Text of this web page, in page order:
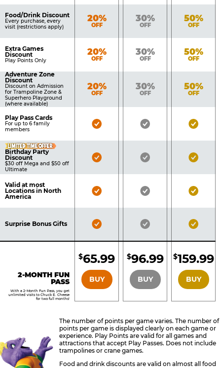
Food/Drink Discount
Every purchase, every
visit (restrictions apply)
Bronze
20%
OFF
Silver
30%
OFF
Gold
50%
OFF
Extra Games
Discount
Play Points Only
Bronze
20%
OFF
Silver
30%
OFF
Gold
50%
OFF
Adventure Zone
Discount
Discount on Admission
for Trampoline Zone &
Superhero Playground
(where available)
Bronze
20%
OFF
Silver
30%
OFF
Gold
50%
OFF
Play Pass Cards
For up to 6 family
members
Bronze
Silver
Gold
LIMITED TIME OFFER
Birthday Party
Discount
$30 off Mega and $50 off
Ultimate
Bronze
Silver
Gold
Valid at most
Locations in North
America
Bronze
Silver
Gold
Surprise Bonus Gifts
Bronze
Silver
Gold
2-MONTH FUN
PASS
With a 2-Month Fun Pass, you get
unlimited visits to Chuck E. Cheese
for two full months!
BRONZE
$65.99
BUY
SILVER
$96.99
BUY
GOLD
$159.99
BUY
The number of points per game varies. The number of
points per game is displayed clearly on each game or
experience. Play Points are valid for all games and
attractions that accept Play Passes. Does not include
trampolines or crane games.
Food and drink discounts are valid on almost all food